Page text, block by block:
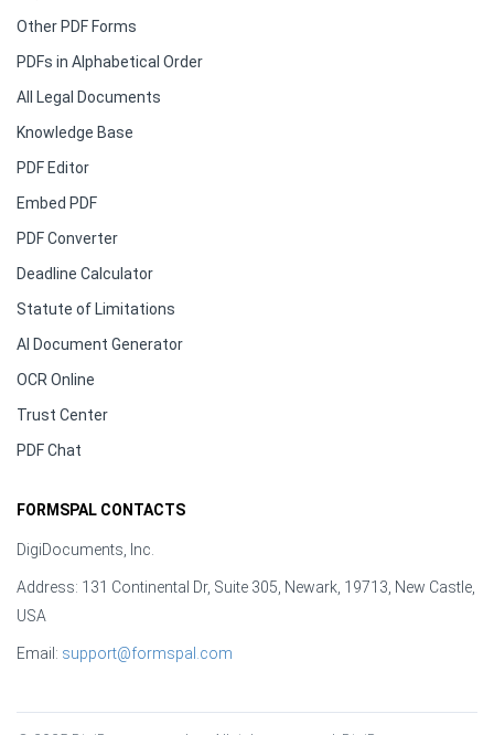
Other PDF Forms
PDFs in Alphabetical Order
All Legal Documents
Knowledge Base
PDF Editor
Embed PDF
PDF Converter
Deadline Calculator
Statute of Limitations
AI Document Generator
OCR Online
Trust Center
PDF Chat
FORMSPAL CONTACTS
DigiDocuments, Inc.
Address: 131 Continental Dr, Suite 305, Newark, 19713, New Castle,
USA
Email: support@formspal.com